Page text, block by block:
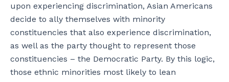
upon experiencing discrimination, Asian Americans
decide to ally themselves with minority
constituencies that also experience discrimination,
as well as the party thought to represent those
constituencies – the Democratic Party. By this logic,
those ethnic minorities most likely to lean